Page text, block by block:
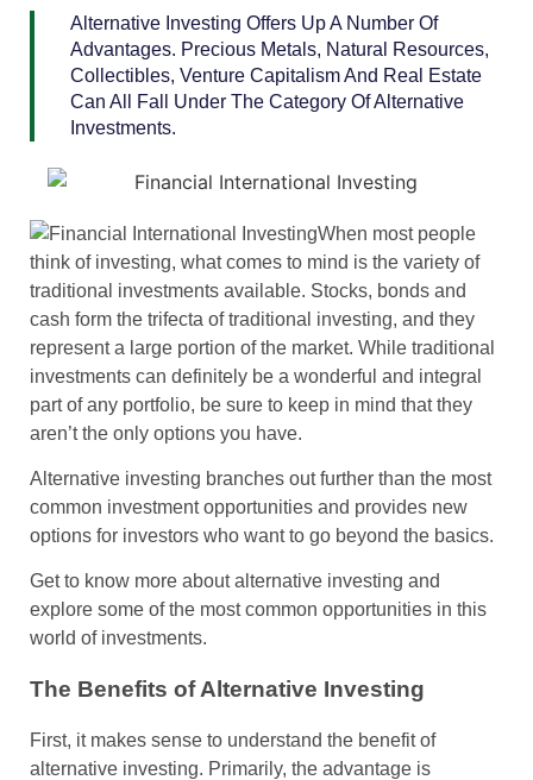
Alternative Investing Offers Up A Number Of
Advantages. Precious Metals, Natural Resources,
Collectibles, Venture Capitalism And Real Estate
Can All Fall Under The Category Of Alternative
Investments.
When most people
think of investing, what comes to mind is the variety of
traditional investments available. Stocks, bonds and
cash form the trifecta of traditional investing, and they
represent a large portion of the market. While traditional
investments can definitely be a wonderful and integral
part of any portfolio, be sure to keep in mind that they
aren’t the only options you have.
Alternative investing branches out further than the most
common investment opportunities and provides new
options for investors who want to go beyond the basics.
Get to know more about alternative investing and
explore some of the most common opportunities in this
world of investments.
The Benefits of Alternative Investing
First, it makes sense to understand the benefit of
alternative investing. Primarily, the advantage is